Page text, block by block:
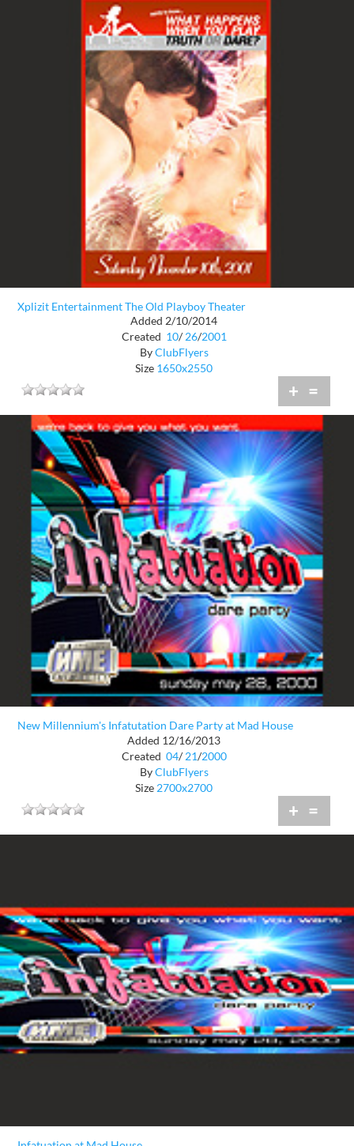
Xplizit Entertainment The Old Playboy Theater
Added 2/10/2014
Created 10/ 26/2001
ByClubFlyers
Size 1650x2550
+ =
New Millennium's Infatutation Dare Party at Mad House
Added 12/16/2013
Created 04/ 21/2000
ByClubFlyers
Size 2700x2700
+ =